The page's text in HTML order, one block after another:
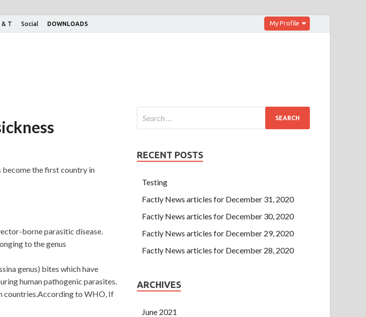
& T Social DOWNLOADS My Profile
the first country in
borne parasitic disease.
to the genus
genus) bites which have
human pathogenic parasites.
countries.According to WHO, If
RECENT POSTS
Testing
Factly News articles for December 31, 2020
Factly News articles for December 30, 2020
Factly News articles for December 29, 2020
Factly News articles for December 28, 2020
ARCHIVES
June 2021